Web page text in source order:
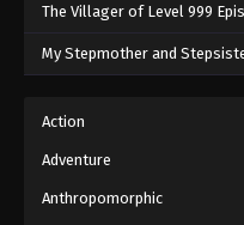
The Villager of Level 999
My Stepmother and
Action
Adventure
Anthropomorphic